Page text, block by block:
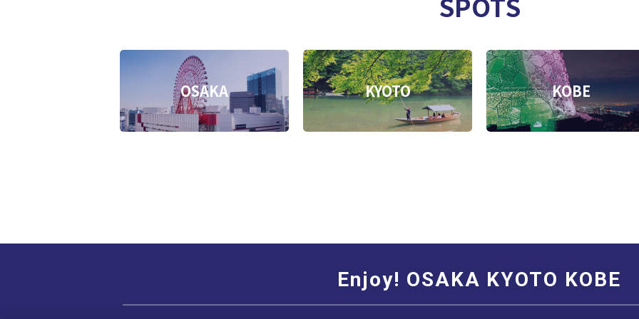
OSAKA KYOTO KOBE
Enjoy! OSAKA KYOTO KOBE